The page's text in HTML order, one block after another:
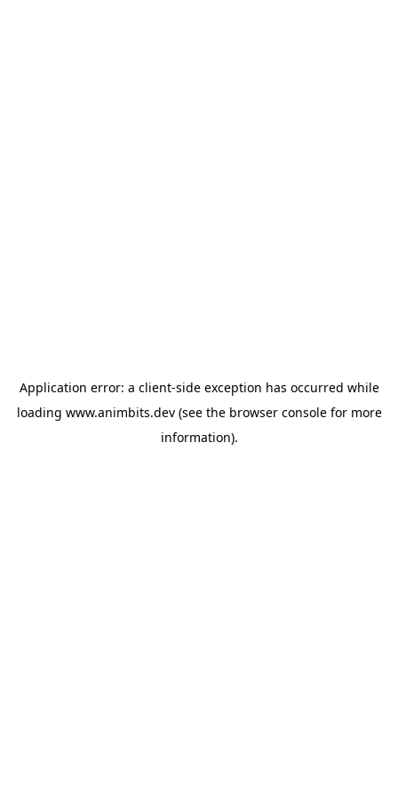
Application error: a client-side exception has occurred while
loading www.animbits.dev(see the browser consolefor more
information).